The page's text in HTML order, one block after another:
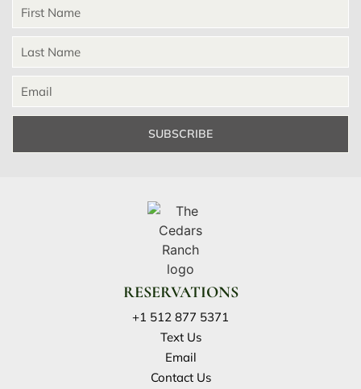
SUBSCRIBE
RESERVATIONS
+1 512 877 5371
Text Us
Email
Contact Us